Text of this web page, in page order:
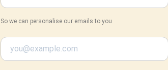
So we can personalise our emails to you